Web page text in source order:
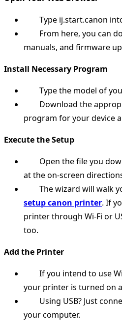
Type ij.start.canon
From here, you can
manuals, and firmware
Install Necessary Program
Type the model of
Download the
program for your device
Execute the Setup
Open the file you
at the on-screen
The wizard will walk
setup canon printer. If
printer through Wi-Fi or
too.
Add the Printer
If you intend to use
your printer is turned on
Using USB? Just
your computer.